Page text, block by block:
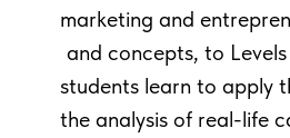
marketing and
and concepts, to
students learn to apply
the analysis of real-life